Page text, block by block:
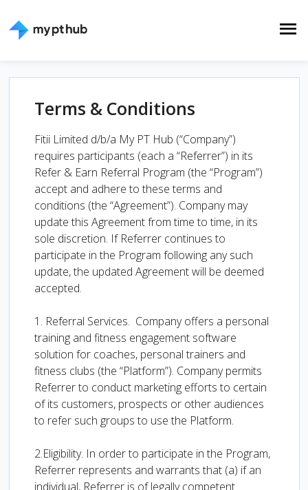
Terms & Conditions
Fitii Limited d/b/a My PT Hub (“Company”)
requires participants (each a “Referrer”) in its
Refer & Earn Referral Program (the “Program”)
accept and adhere to these terms and
conditions (the “Agreement”). Company may
update this Agreement from time to time, in its
sole discretion. If Referrer continues to
participate in the Program following any such
update, the updated Agreement will be deemed
accepted.
1. Referral Services. Company offers a personal
training and fitness engagement software
solution for coaches, personal trainers and
fitness clubs (the “Platform”). Company permits
Referrer to conduct marketing efforts to certain
of its customers, prospects or other audiences
to refer such groups to use the Platform.
2.Eligibility. In order to participate in the Program,
Referrer represents and warrants that (a) if an
individual, Referrer is of legally competent